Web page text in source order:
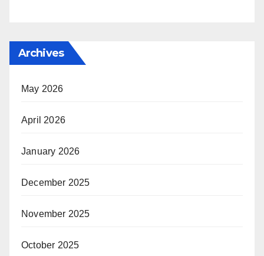
Archives
May 2026
April 2026
January 2026
December 2025
November 2025
October 2025